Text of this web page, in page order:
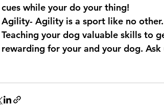
cues while your do your thing!
Agility- Agility is a sport like no
Teaching your dog valuable skills to
rewarding for your and your dog.